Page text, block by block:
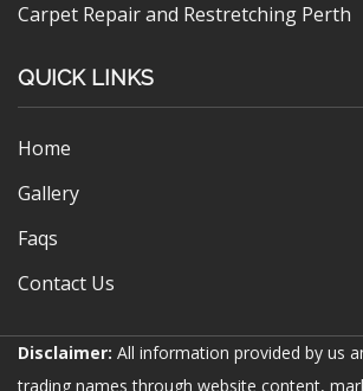
Carpet Repair and Restretching Perth
QUICK LINKS
Home
Gallery
Faqs
Contact Us
Disclaimer: All information provided by us
trading names through website content,